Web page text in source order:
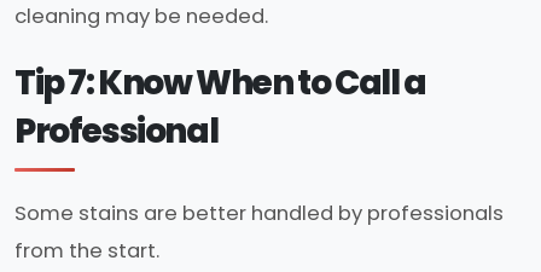
cleaning may be needed.
Tip 7: Know When to Call a
Professional
Some stains are better handled by professionals
from the start.